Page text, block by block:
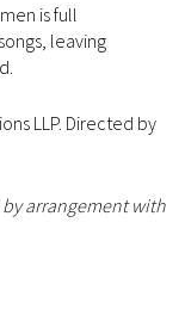
is full
leaving
LLP. Directed by
arrangement with